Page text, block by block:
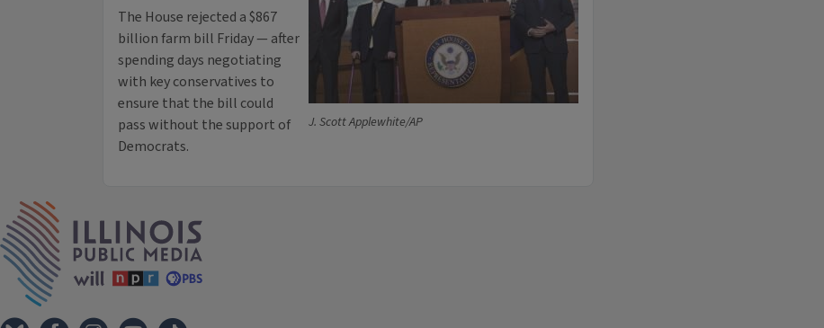
J. Scott Applewhite/AP
The House rejected a $867
billion farm bill Friday — after
spending days negotiating
with key conservatives to
ensure that the bill could
pass without the support of
Democrats.